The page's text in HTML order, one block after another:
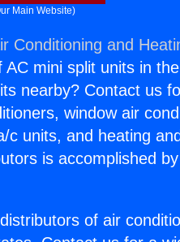
Main Website)
Conditioning and
mini split units in
nearby? Contact us
window air
units, and heating
is accomplished
of air